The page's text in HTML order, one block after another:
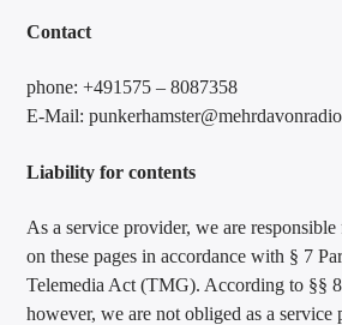
Contact
phone: +491575 – 8087358
E-Mail:
Liability for contents
As a service provider, we are
on these pages in accordance with § 7
Telemedia Act (TMG). According to §§
however, we are not obliged as a